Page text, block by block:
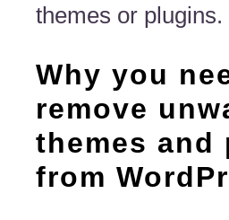
themes or plugins.
Why you
remove
themes and
from